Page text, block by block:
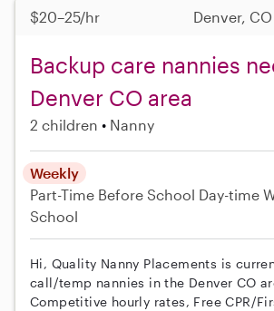
$20–25/hr Denver,
Backup care nannies
Denver CO area
2 children Nanny
Weekly
Part-Time Before School Day-time
School
Hi, Quality Nanny Placements is
call/temp nannies in the Denver CO
Competitive hourly rates, Free CPR/